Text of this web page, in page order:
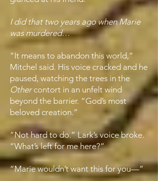
I did that two years ago when Marie
was murdered…
“It means to abandon this world,”
Mitchel said. His voice cracked and he
paused, watching the trees in the
Othercontort in an unfelt wind
beyond the barrier. “God’s most
beloved creation.”
“Not hard to do.” Lark’s voice broke.
“What’s left for me here?”
“Marie wouldn’t want this for you—”